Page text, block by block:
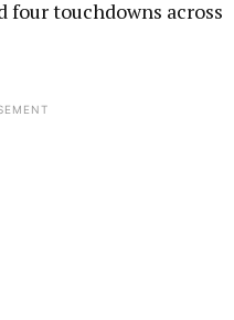
four touchdowns across